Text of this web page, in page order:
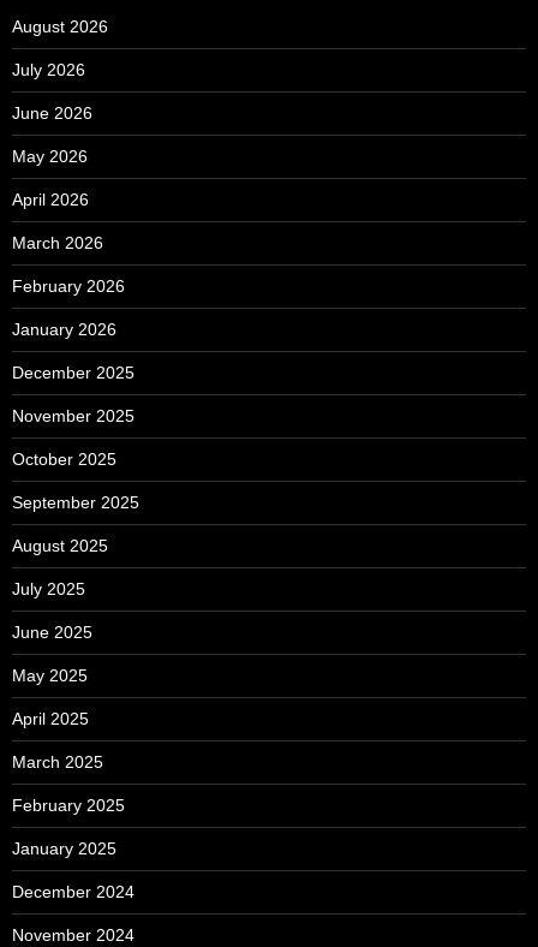
August 2026
July 2026
June 2026
May 2026
April 2026
March 2026
February 2026
January 2026
December 2025
November 2025
October 2025
September 2025
August 2025
July 2025
June 2025
May 2025
April 2025
March 2025
February 2025
January 2025
December 2024
November 2024